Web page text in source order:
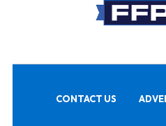
CONTACT US